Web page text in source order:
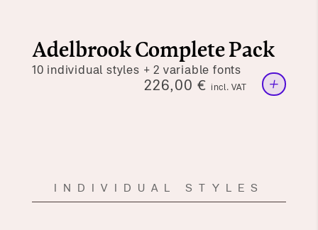
Adelbrook Complete Pack
10 individual styles + 2 variable fonts
226,00 € incl. VAT +
INDIVIDUAL STYLES